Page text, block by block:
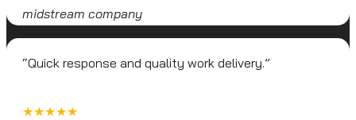
midstream company
“Quick response and quality work delivery.”
★★★★★